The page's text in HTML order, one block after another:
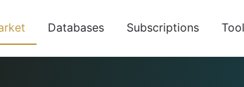
Databases Subscriptions